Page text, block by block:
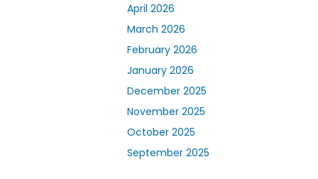
April 2026
March 2026
February 2026
January 2026
December 2025
November 2025
October 2025
September 2025